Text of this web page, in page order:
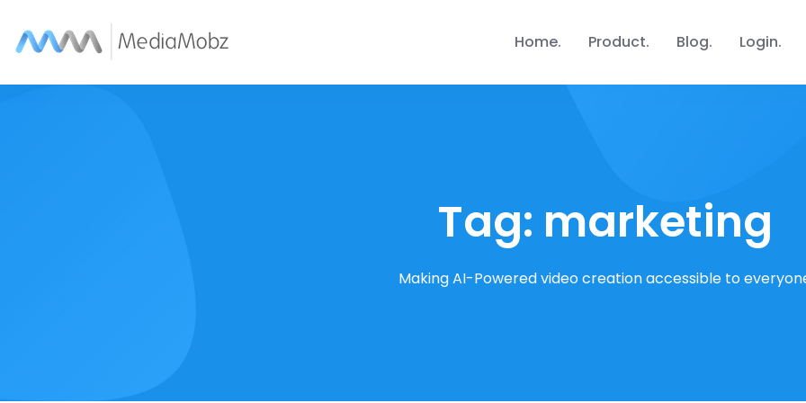
Home Product Blog Login
Tag: marketing
Making AI-Powered video creation accessible to